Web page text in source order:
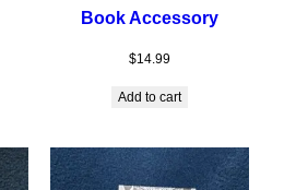
Book Accessory
$14.99
Add to cart